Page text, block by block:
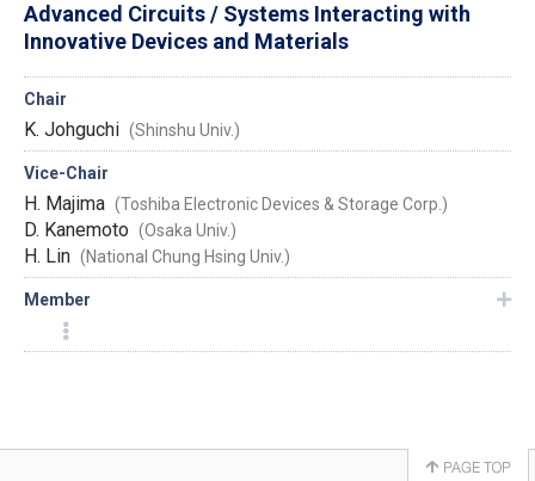
Advanced Circuits / Systems Interacting with
Innovative Devices and Materials
Chair
K. Johguchi (Shinshu Univ.)
Vice-Chair
H. Majima (Toshiba Electronic Devices & Storage Corp.)
D. Kanemoto (Osaka Univ.)
H. Lin (National Chung Hsing Univ.)
Member